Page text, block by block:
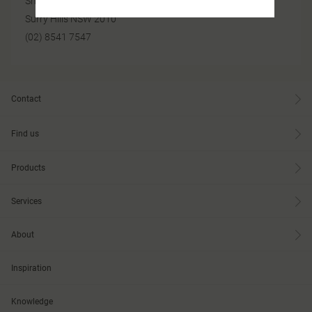
Surry Hills NSW 2010
(02) 8541 7547
Contact
Find us
Products
Services
About
Inspiration
Knowledge